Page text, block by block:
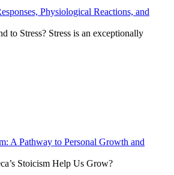
Physiological Reactions, and
to Stress? Stress is an exceptionally
A Pathway to Personal Growth and
Stoicism Help Us Grow?